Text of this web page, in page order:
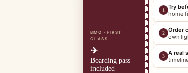
BMO · FIRST
CLASS
✈️
Boarding pass
included
1 Try
home
2 Order
own
3 A real